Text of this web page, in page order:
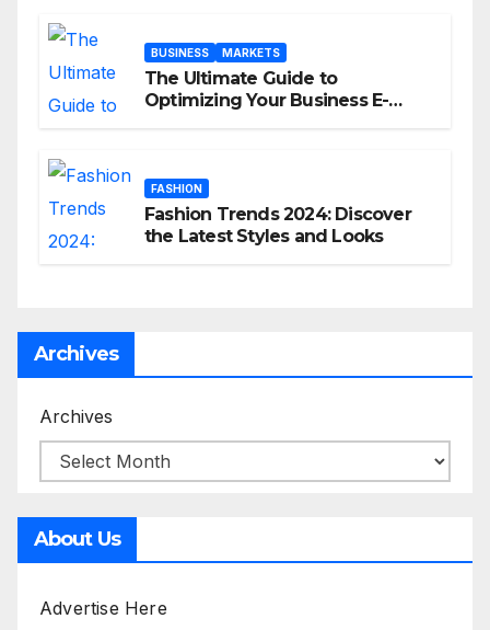
BUSINESS MARKETS
The Ultimate Guide to
Optimizing Your Business E-
FASHION
Fashion Trends 2024: Discover
the Latest Styles and Looks
Archives
Archives
About Us
Advertise Here